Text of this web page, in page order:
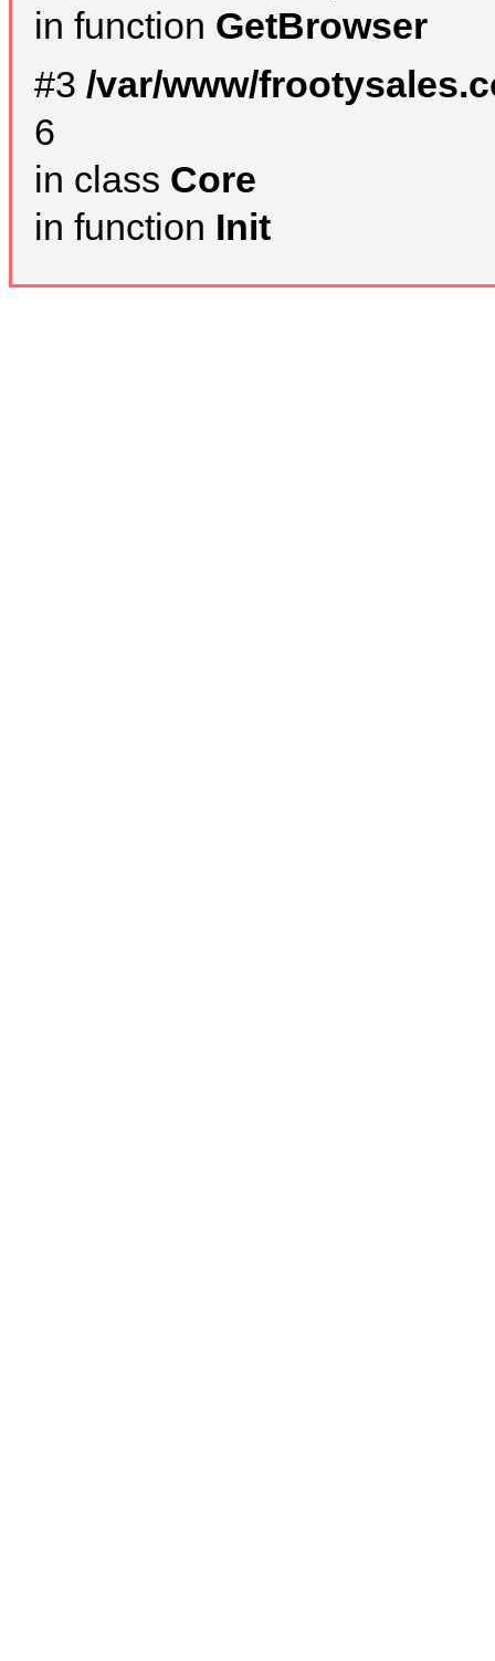
in function GetBrowser
#3 /var/www/
6
in class Core
in function Init